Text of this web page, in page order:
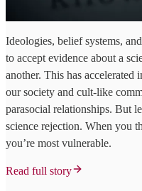
Ideologies, belief systems,
to accept evidence about a
another. This has
our society and cult-like
parasocial relationships. But
science rejection. When you
you’re most vulnerable.
Read full story